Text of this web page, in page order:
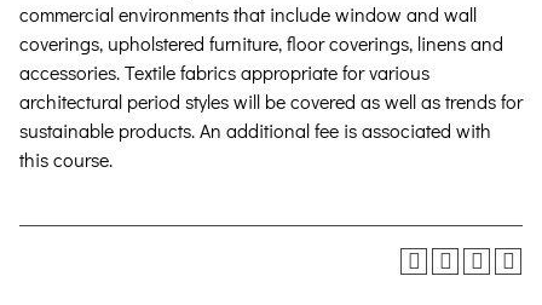
commercial environments that include window and wall
coverings, upholstered furniture, floor coverings, linens and
accessories. Textile fabrics appropriate for various
architectural period styles will be covered as well as trends for
sustainable products.An additional fee is associated with
this course.